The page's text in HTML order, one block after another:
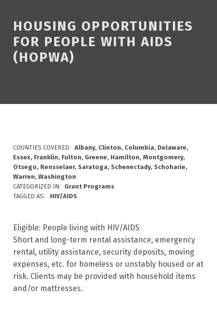
HOUSING OPPORTUNITIES
FOR PEOPLE WITH AIDS
(HOPWA)
COUNTIES COVERED: Albany, Clinton, Columbia, Delaware,
Essex, Franklin, Fulton, Greene, Hamilton, Montgomery,
Otsego, Rensselaer, Saratoga, Schenectady, Schoharie,
Warren, Washington
CATEGORIZED IN:
Grant Programs
TAGGED AS:
HIV/AIDS
Eligible: People living with HIV/AIDS
Short and long-term rental assistance, emergency
rental, utility assistance, security deposits, moving
expenses, etc. for homeless or unstably housed or at
risk. Clients may be provided with household items
and/or mattresses.